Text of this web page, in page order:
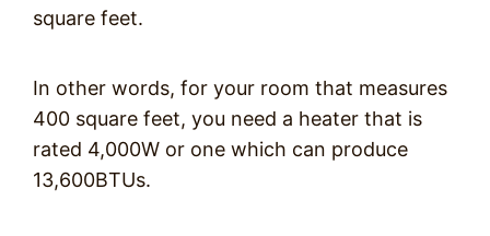
square feet.
In other words, for your room that measures
400 square feet, you need a heater that is
rated 4,000W or one which can produce
13,600BTUs.